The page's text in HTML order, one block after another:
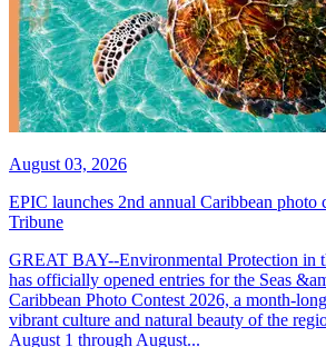
August 03, 2026
EPIC launches 2nd annual Caribbean photo
Tribune
GREAT BAY--Environmental Protection in
has officially opened entries for the Seas
Caribbean Photo Contest 2026, a month-
vibrant culture and natural beauty of the
August 1 through August...